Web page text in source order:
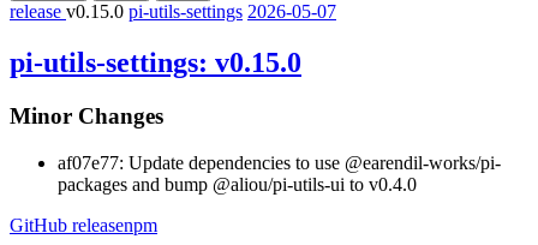
release v0.15.0 pi-utils-settings 2026-05-07
pi-utils-settings: v0.15.0
Minor Changes
af07e77: Update dependencies to use @earendil-works/pi-
packages and bump @aliou/pi-utils-ui to v0.4.0
GitHub releasenpm